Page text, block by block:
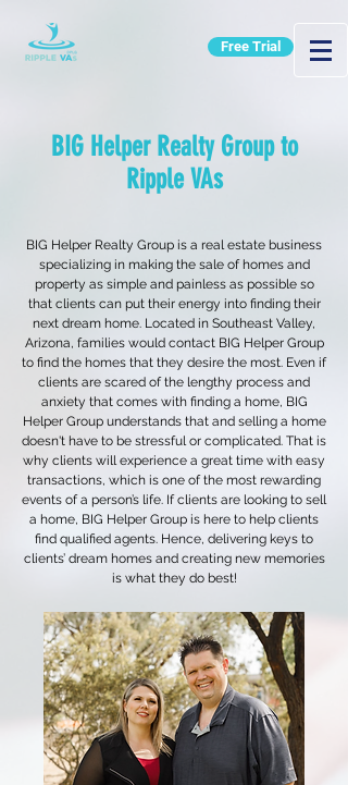
Free Trial
BIG Helper Realty Group is a real estate business
specializing in making the sale of homes and
property as simple and painless as possible so
that clients can put their energy into finding their
next dream home. Located in Southeast Valley,
Arizona, families would contact BIG Helper Group
to find the homes that they desire the most. Even if
clients are scared of the lengthy process and
anxiety that comes with finding a home, BIG
Helper Group understands that and selling a home
doesn't have to be stressful or complicated. That is
why clients will experience a great time with easy
transactions, which is one of the most rewarding
events of a person’s life. If clients are looking to sell
a home, BIG Helper Group is here to help clients
find qualified agents. Hence, delivering keys to
clients’ dream homes and creating new memories
is what they do best!
BIG Helper Realty Group to
Ripple VAs